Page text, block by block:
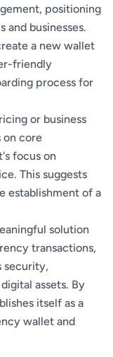
positioning
and businesses.
a new wallet
friendly
process for
or business
on core
focus on
This suggests
establishment of a
solution
transactions,
security,
assets. By
itself as a
wallet and